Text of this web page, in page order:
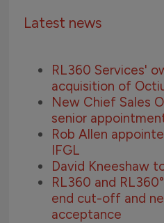
Latest news
RL360 Services'
acquisition of
New Chief Sales
senior
Rob Allen
IFGL
David Kneeshaw
RL360 and
end cut-off and
acceptance